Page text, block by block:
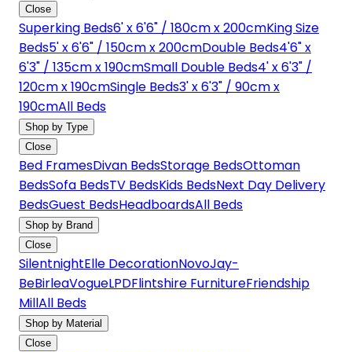
Close
Superking Beds6' x 6'6" / 180cm x 200cmKing Size
Beds5' x 6'6" / 150cm x 200cmDouble Beds4'6" x
6'3" / 135cm x 190cmSmall Double Beds4' x 6'3" /
120cm x 190cmSingle Beds3' x 6'3" / 90cm x
190cmAll Beds
Shop by Type
Close
Bed FramesDivan BedsStorage BedsOttoman
BedsSofa BedsTV BedsKids BedsNext Day Delivery
BedsGuest BedsHeadboardsAll Beds
Shop by Brand
Close
SilentnightElle DecorationNovoJay-
BeBirleaVogueLPDFlintshire FurnitureFriendship
MillAll Beds
Shop by Material
Close